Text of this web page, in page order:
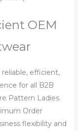
OEM
efficient,
for all B2B
Pattern Ladies
Order
flexibility and